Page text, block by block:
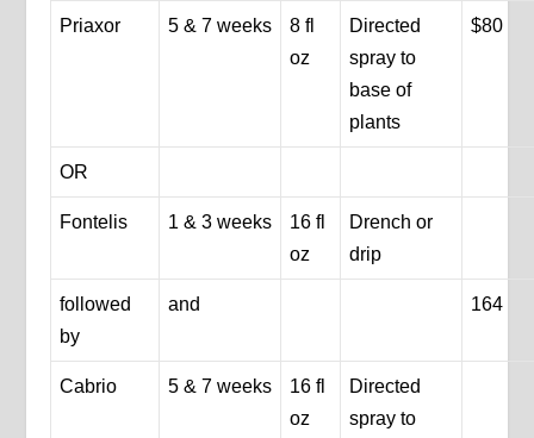
Priaxor 5 & 7 weeks
8 fl
oz
Directed
spray to
base of
plants
$80
OR
Fontelis 1 & 3 weeks
16 fl
oz
Drench or
drip
followed
by
and 164
Cabrio 5 & 7 weeks
16 fl
oz
Directed
spray to